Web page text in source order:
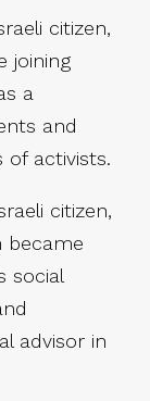
citizen,
joining
a
and
activists.
citizen,
became
social
advisor in